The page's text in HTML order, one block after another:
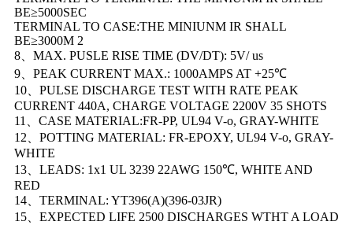
BE≥5000SEC
TERMINAL TO CASE:THE MINIUNM IR SHALL
BE≥3000M 2
8、MAX. PUSLE RISE TIME (DV/DT): 5V/ us
9、PEAK CURRENT MAX.: 1000AMPS AT +25℃
10、PULSE DISCHARGE TEST WITH RATE PEAK
CURRENT 440A, CHARGE VOLTAGE 2200V 35 SHOTS
11、CASE MATERIAL:FR-PP, UL94 V-o, GRAY-WHITE
12、POTTING MATERIAL: FR-EPOXY, UL94 V-o, GRAY-
WHITE
13、LEADS: 1x1 UL 3239 22AWG 150℃, WHITE AND
RED
14、TERMINAL: YT396(A)(396-03JR)
15、EXPECTED LIFE 2500 DISCHARGES WTHT A LOAD